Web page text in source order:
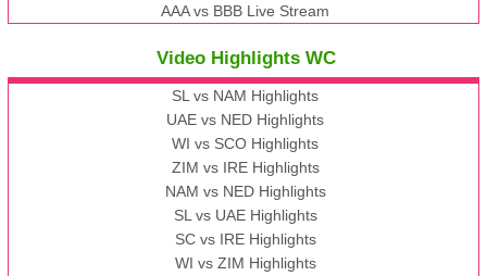
AAA vs BBB Live Stream
Video Highlights WC
SL vs NAM Highlights
UAE vs NED Highlights
WI vs SCO Highlights
ZIM vs IRE Highlights
NAM vs NED Highlights
SL vs UAE Highlights
SC vs IRE Highlights
WI vs ZIM Highlights